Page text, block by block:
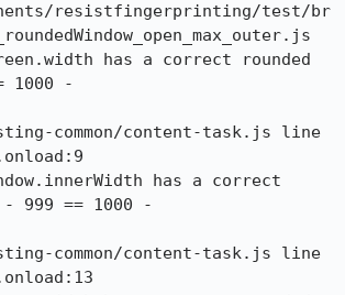
resistfingerprinting/test/br
1000 -
common/content-task.js line
- 999 == 1000 -
common/content-task.js line